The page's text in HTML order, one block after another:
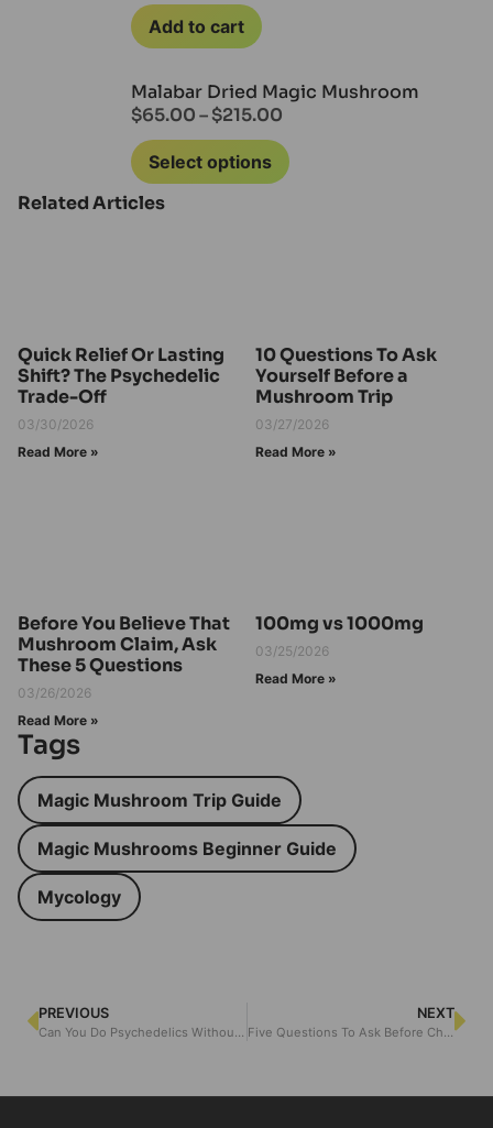
Add to cart
Malabar Dried Magic Mushroom
$65.00–$215.00
Select options
Related Articles
Quick Relief Or Lasting
Shift? The Psychedelic
Trade-Off
03/30/2026
Read More »
10 Questions To Ask
Yourself Before a
Mushroom Trip
03/27/2026
Read More »
Before You Believe That
Mushroom Claim, Ask
These 5 Questions
03/26/2026
Read More »
100mg vs 1000mg
03/25/2026
Read More »
Tags
Magic Mushroom Trip Guide
Magic Mushrooms Beginner Guide
Mycology
PREVIOUS
Can You Do Psychedelics Without Selling Your Soul
NEXT
Five Questions To Ask Before Choosing A Psychedelic Therapy Path